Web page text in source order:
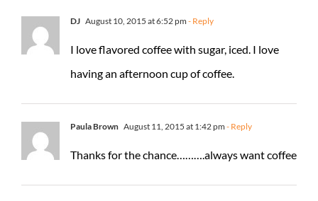
DJ August 10, 2015 at 6:52 pm - Reply
I love flavored coffee with sugar, iced. I love
having an afternoon cup of coffee.
Paula Brown August 11, 2015 at 1:42 pm - Reply
Thanks for the chance……….always want coffee